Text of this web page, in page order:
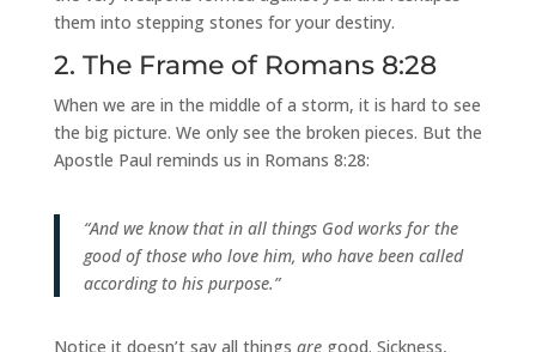
them into stepping stones for your destiny.
2. The Frame of Romans 8:28
When we are in the middle of a storm, it is hard to see
the big picture. We only see the broken pieces. But the
Apostle Paul reminds us in Romans 8:28:
“And we know that in all things God works for the
good of those who love him, who have been called
according to his purpose.”
Notice it doesn’t say all things aregood. Sickness,